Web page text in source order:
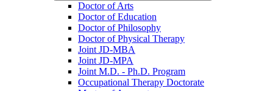
Doctor of Arts
Doctor of Education
Doctor of Philosophy
Doctor of Physical Therapy
Joint JD-​MBA
Joint JD-​MPA
Joint M.D. -​ Ph.D. Program
Occupational Therapy Doctorate